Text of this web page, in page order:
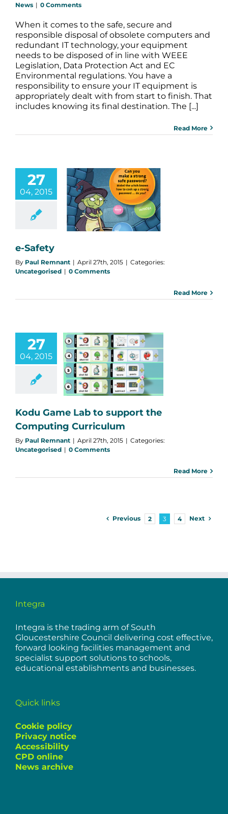
News | 0 Comments
When it comes to the safe, secure and
responsible disposal of obsolete computers and
redundant IT technology, your equipment
needs to be disposed of in line with WEEE
Legislation, Data Protection Act and EC
Environmental regulations. You have a
responsibility to ensure your IT equipment is
appropriately dealt with from start to finish. That
includes knowing its final destination. The [...]
Read More
27
04, 2015
e-Safety
By Paul Remnant | April 27th, 2015 | Categories:
Uncategorised | 0 Comments
Read More
27
04, 2015
Lab to
the
Kodu Game Lab to support the
Computing Curriculum
By Paul Remnant | April 27th, 2015 | Categories:
Uncategorised | 0 Comments
Read More
Previous 2 3 4 Next
Integra
Integra is the trading arm of South
Gloucestershire Council delivering cost effective,
forward looking facilities management and
specialist support solutions to schools,
educational establishments and businesses.
Quick links
Cookie policy
Privacy notice
Accessibility
CPD online
News archive